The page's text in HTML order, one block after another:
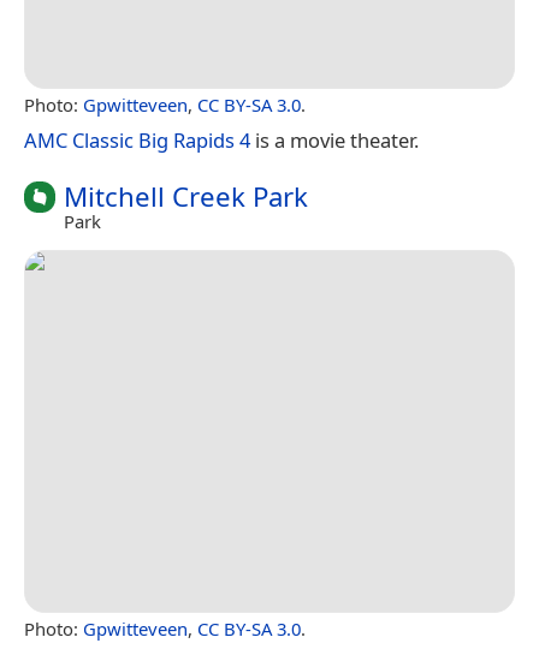
Photo: Gpwitteveen, CC BY-SA 3.0.
AMC Classic Big Rapids 4is a movie theater.
Mitchell Creek Park
Park
Photo: Gpwitteveen, CC BY-SA 3.0.